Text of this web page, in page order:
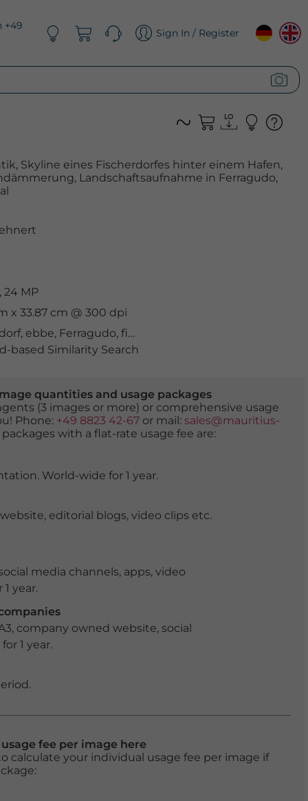
+49
Sign In / Register
Skyline eines Fischerdorfes hinter einem Hafen,
Landschaftsaufnahme in Ferragudo,
24 MP
x 33.87 cm @ 300 dpi
, ebbe, Ferragudo, fischerhafen
based Similarity Search
quantities and usage packages
(3 images or more) or comprehensive usage
Phone: +49 8823 42-67or mail: sales@mauritius-
with a flat-rate usage fee are:
World-wide for 1 year.
editorial blogs, video clips etc.
media channels, apps, video
year.
company owned website, social
1 year.
fee per image here
calculate your individual usage fee per image if